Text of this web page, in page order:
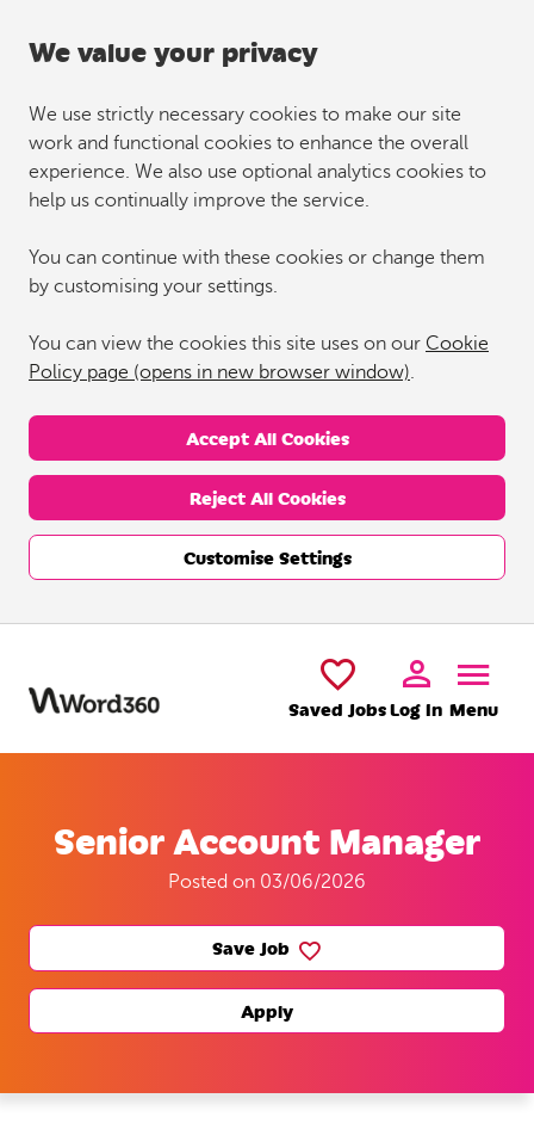
We value your privacy
We use strictly necessary cookies to make our site
work and functional cookies to enhance the overall
experience. We also use optional analytics cookies to
help us continually improve the service.
You can continue with these cookies or change them
by customising your settings.
You can view the cookies this site uses on our Cookie
Policy page (opens in new browser window).
Accept All Cookies
Reject All Cookies
Customise Settings
Saved JobsLog In Menu
Senior Account Manager
Posted on 03/06/2026
Save Job
Apply